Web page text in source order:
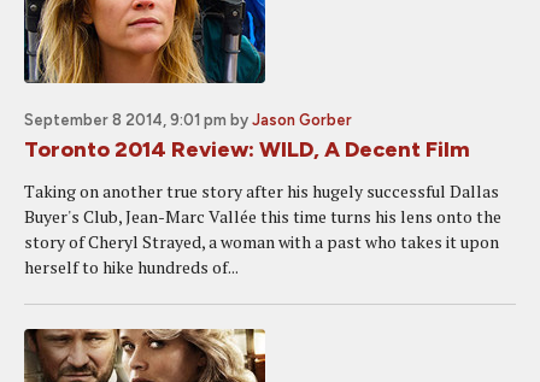
September 8 2014, 9:01 pm by Jason Gorber
Toronto 2014 Review: WILD, A Decent Film
Taking on another true story after his hugely successful Dallas
Buyer's Club, Jean-Marc Vallée this time turns his lens onto the
story of Cheryl Strayed, a woman with a past who takes it upon
herself to hike hundreds of...